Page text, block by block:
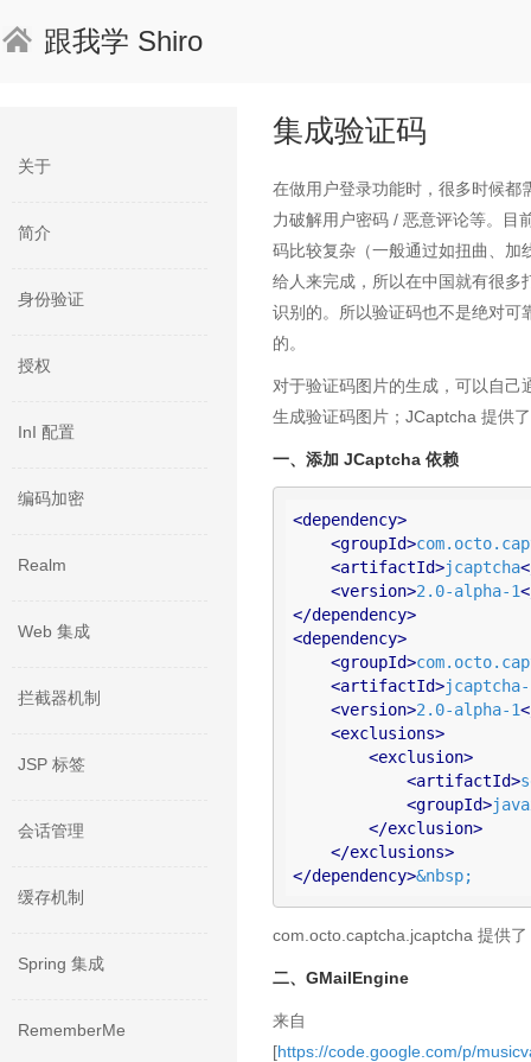
跟我学 Shiro
关于
简介
身份验证
授权
InI 配置
编码加密
Realm
Web 集成
拦截器机制
JSP 标签
会话管理
缓存机制
Spring 集成
RememberMe
集成验证码
在做用户登录功能时，很多时候都
力破解用户密码 / 恶意评论等。目
码比较复杂（一般通过如扭曲、加
给人来完成，所以在中国就有很多
识别的。所以验证码也不是绝对可
的。
对于验证码图片的生成，可以自
生成验证码图片；JCaptcha 提供
一、添加 JCaptcha 依赖
<dependency>
<groupId>
<artifactId>jcaptcha
<version>2.0-alpha-1
</dependency>
<dependency>
<groupId>
<artifactId>
<version>2.0-alpha-1
<exclusions>
<exclusion>
<artifactId>
<groupId>
</exclusion>
</exclusions>
</dependency>&nbsp;
com.octo.captcha.jcaptcha 提供
二、GMailEngine
来自
[https://code.google.com/p/